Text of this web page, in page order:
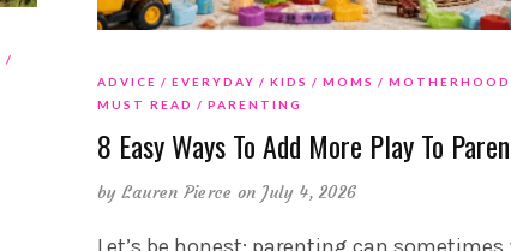
ADVICE EVERYDAY KIDS MOMS
MOTHERHOOD
MUST READ
PARENTING
8 Easy Ways To Add More Play To
byLauren Pierce on July 4, 2026